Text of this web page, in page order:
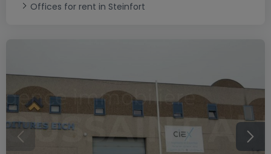
Offices for rent in Steinfort